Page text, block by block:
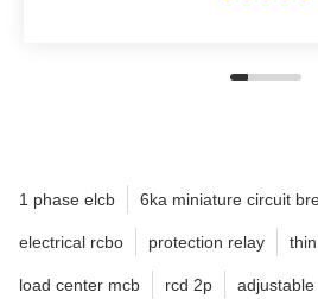
1 phase elcb 6ka miniature circuit
electrical rcbo protection relay
load center mcb rcd 2p